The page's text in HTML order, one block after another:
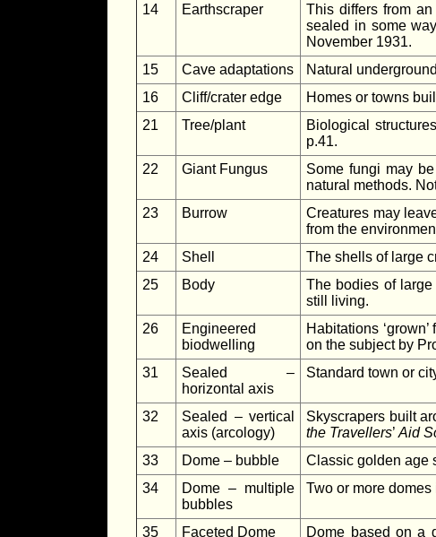
14
Earthscraper
This differs from
sealed in some
November 1931.
15
Cave adaptations Natural
16
Cliff/crater edge Homes or towns
21
Tree/plant Biological
p.41.
22
Giant Fungus
Some fungi may
natural methods.
23
Burrow
Creatures may
from the
24
Shell
The shells of large
25
Body
The bodies of
still living.
26
Engineered
biodwelling
Habitations
on the subject by
31
Sealed –
horizontal axis
Standard town or
32
Sealed – vertical
axis (arcology)
Skyscrapers built
the Travellers’ Aid
33
Dome – bubble Classic golden age
34
Dome – multiple
bubbles
Two or more
35 Faceted Dome Dome based on a